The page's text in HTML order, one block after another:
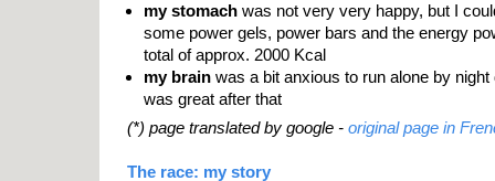
my stomach was not very very happy, but I
some power gels, power bars and the energy
total of approx. 2000 Kcal
my brain was a bit anxious to run alone by
was great after that
(*) page translated by google - original page in
The race: my story